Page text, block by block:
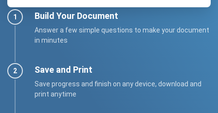
Build Your Document
Answer a few simple questions to make your document
in minutes
Save and Print
Save progress and finish on any device, download and
print anytime